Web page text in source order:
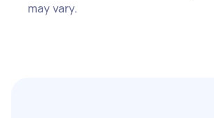
may vary.